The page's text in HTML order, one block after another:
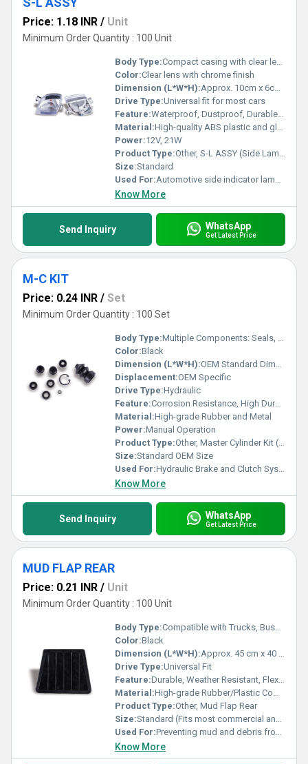
Price: 1.18 INR / Unit
Minimum Order Quantity : 100 Unit
Body Type:Compact casing with clear lens
Color:Clear lens with chrome finish
Dimension (L*W*H):Approx. 10cm x 6cm x 4cm
Drive Type:Universal fit for most cars
Feature:Waterproof, Dustproof, Durable construction
Material:High-quality ABS plastic and glass
Power:12V, 21W
Product Type:Other, S-L ASSY (Side Lamp Assembly)
Size:Standard
Used For:Automotive side indicator lamp for vehicles
Know More
Send Inquiry WhatsApp
Get Latest Price
M-C KIT
Price: 0.24 INR / Set
Minimum Order Quantity : 100 Set
Body Type:Multiple Components: Seals, Boots, Rings
Color:Black
Dimension (L*W*H):OEM Standard Dimensions
Displacement:OEM Specific
Drive Type:Hydraulic
Feature:Corrosion Resistance, High Durability, Precision Fitment
Material:High-grade Rubber and Metal
Power:Manual Operation
Product Type:Other, Master Cylinder Kit (M-C KIT)
Size:Standard OEM Size
Used For:Hydraulic Brake and Clutch Systems
Know More
Send Inquiry WhatsApp
Get Latest Price
MUD FLAP REAR
Price: 0.21 INR / Unit
Minimum Order Quantity : 100 Unit
Body Type:Compatible with Trucks, Buses, SUVs, and Vans
Color:Black
Dimension (L*W*H):Approx. 45 cm x 40 cm x 2 cm
Drive Type:Universal Fit
Feature:Durable, Weather Resistant, Flexible, Easy to Install
Material:High-grade Rubber/Plastic Composite
Product Type:Other, Mud Flap Rear
Size:Standard (Fits most commercial and passenger vehicles)
Used For:Preventing mud and debris from splashing onto vehicle and surroundings
Know More